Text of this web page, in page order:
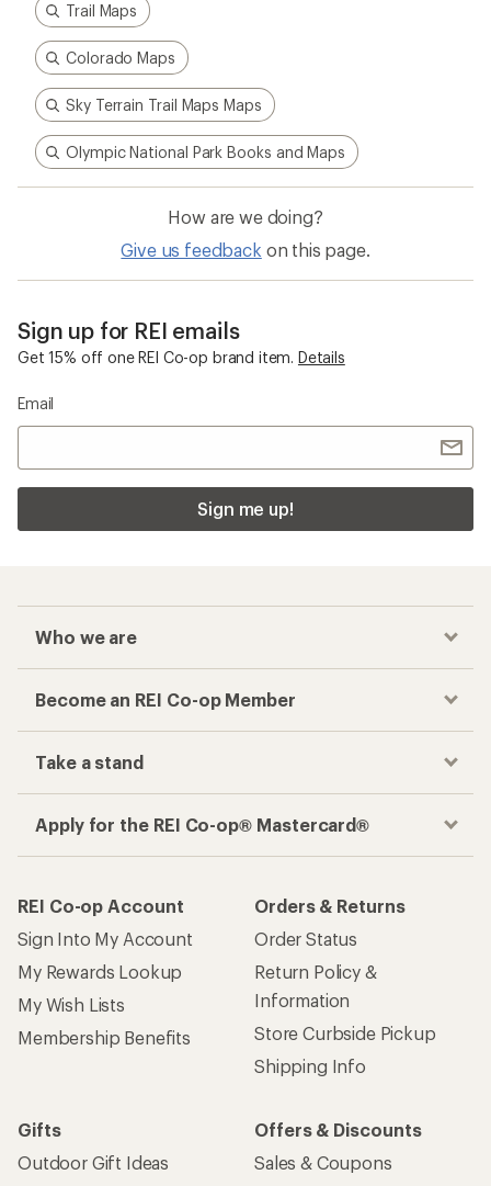
Trail Maps
Colorado Maps
Sky Terrain Trail Maps Maps
Olympic National Park Books and Maps
How are we doing?
Give us feedback on this page.
Sign up for REI emails
Get 15% off one REI Co-op brand item. Details
Email
Sign me up!
Who we are
Become an REI Co-op Member
Take a stand
Apply for the REI Co-op® Mastercard®
REI Co-op Account
Sign Into My Account
My Rewards Lookup
My Wish Lists
Membership Benefits
Orders & Returns
Order Status
Return Policy &
Information
Store Curbside Pickup
Shipping Info
Gifts
Outdoor Gift Ideas
Offers & Discounts
Sales & Coupons